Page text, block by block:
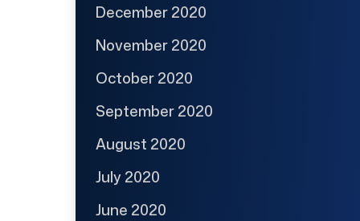
December 2020
November 2020
October 2020
September 2020
August 2020
July 2020
June 2020